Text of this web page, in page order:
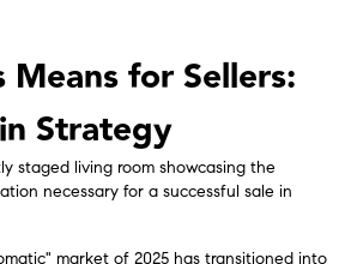
Means for Sellers:
Strategy
market of 2025 has transitioned into